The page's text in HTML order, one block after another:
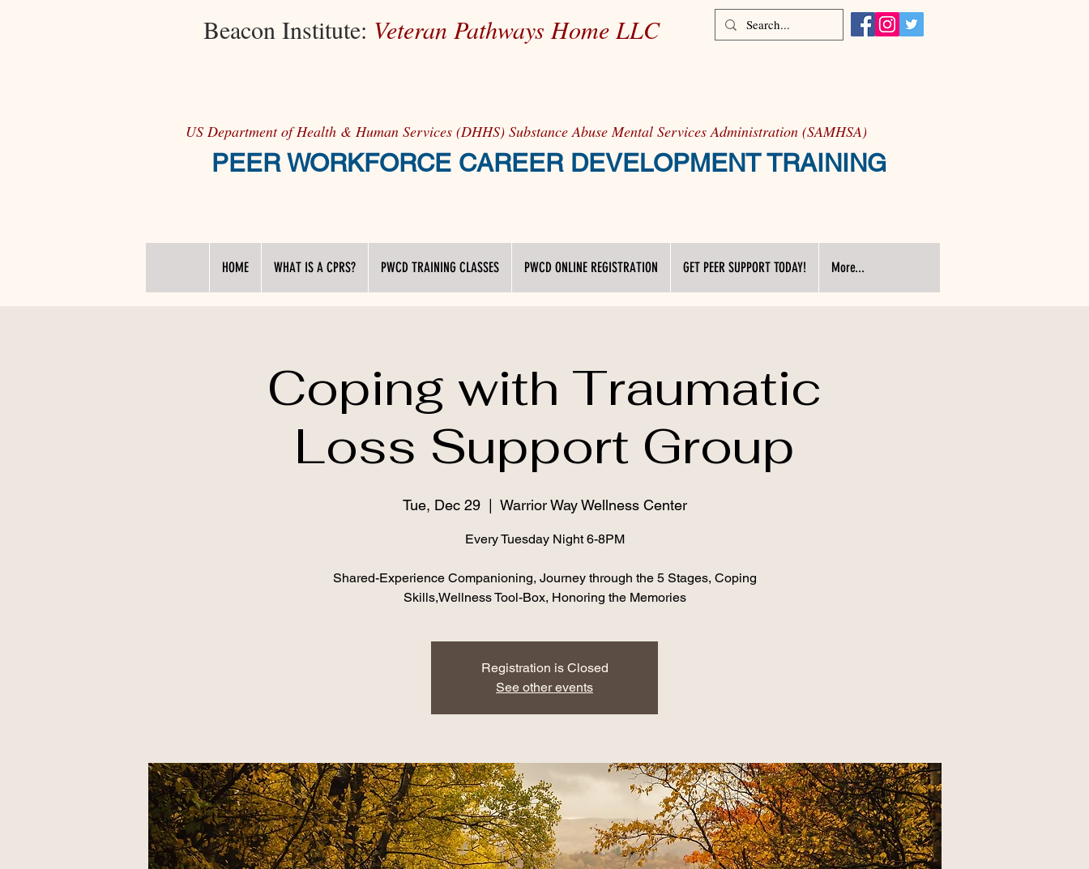
Beacon Institute: Veteran Pathways Home LLC
US Department of Health & Human Services (DHHS) Substance Abuse Mental Services Administration (SAMHSA)
PEER WORKFORCE CAREER DEVELOPMENT TRAINING
HOME WHAT IS A CPRS? PWCD TRAINING CLASSES PWCD ONLINE REGISTRATION GET PEER SUPPORT TODAY! More...
Coping with Traumatic
Loss Support Group
Tue, Dec 29
  |
Warrior Way Wellness Center
Every Tuesday Night 6-8PM
Shared-Experience Companioning, Journey through the 5 Stages, Coping
Skills,Wellness Tool-Box, Honoring the Memories
Registration is Closed
See other events